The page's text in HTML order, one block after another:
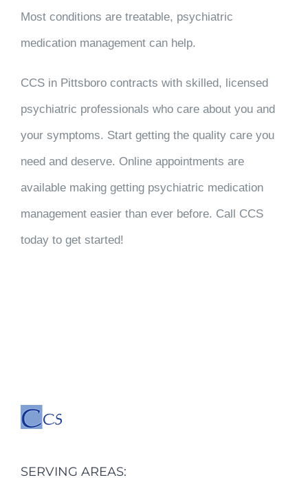
Most conditions are treatable, psychiatric
medication management can help.
CCS in Pittsboro contracts with skilled, licensed
psychiatric professionals who care about you and
your symptoms. Start getting the quality care you
need and deserve. Online appointments are
available making getting psychiatric medication
management easier than ever before. Call CCS
today to get started!
SERVING AREAS: